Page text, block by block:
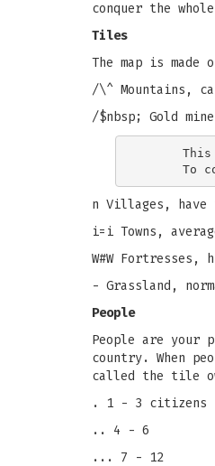
conquer the whole
Tiles
The map is
/\^ Mountains,
/$nbsp; Gold
This
n Villages, have
i=i Towns,
W#W Fortresses,
- Grassland,
People
People are your
country. When
called the tile
. 1 - 3 citizens
.. 4 - 6
... 7 - 12